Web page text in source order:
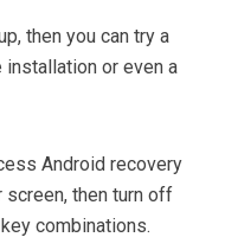
then you can try a
or even a
Android recovery
screen, then turn off
combinations.